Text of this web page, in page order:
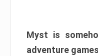
Myst is
adventure